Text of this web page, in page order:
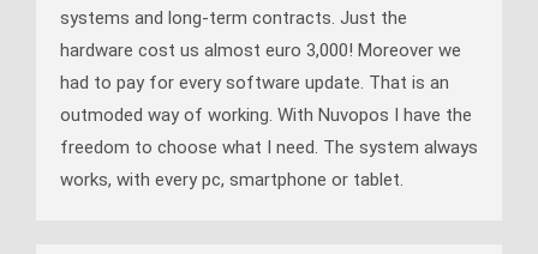
systems and long-term contracts. Just the
hardware cost us almost euro 3,000! Moreover we
had to pay for every software update. That is an
outmoded way of working. With Nuvopos I have the
freedom to choose what I need. The system always
works, with every pc, smartphone or tablet.